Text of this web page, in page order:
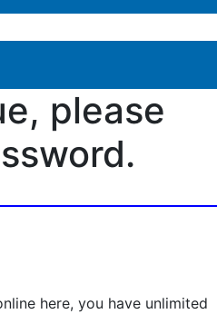
please
here, you have unlimited